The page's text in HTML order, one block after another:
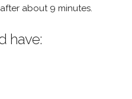
about 9 minutes.
have: